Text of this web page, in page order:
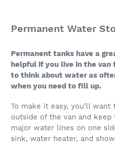
Permanent Water
Permanent tanks have a
helpful if you live in the van
to think about water as
when you need to fill up.
To make it easy, you’ll
outside of the van and keep
major water lines on one
sink, water heater, and